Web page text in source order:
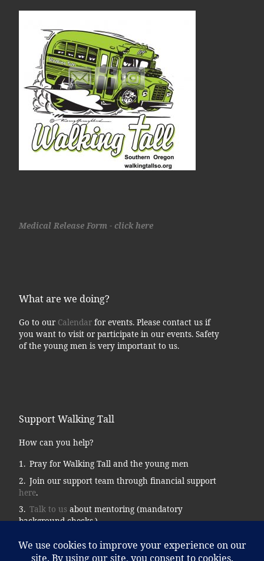
Medical Release Form - click here
What are we doing?
Go to our Calendarfor events. Please contact us if
you want to visit or participate in our events. Safety
of the young men is very important to us.
Support Walking Tall
How can you help?
Pray for Walking Tall and the young men
Join our support team through financial support
here.
Talk to usabout mentoring (mandatory
background checks.)